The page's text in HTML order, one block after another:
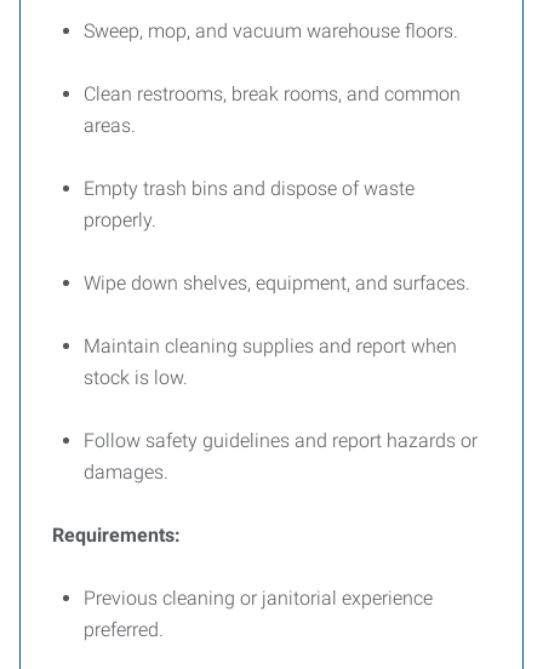
Sweep, mop, and vacuum warehouse floors.
Clean restrooms, break rooms, and common
areas.
Empty trash bins and dispose of waste
properly.
Wipe down shelves, equipment, and surfaces.
Maintain cleaning supplies and report when
stock is low.
Follow safety guidelines and report hazards or
damages.
Requirements:
Previous cleaning or janitorial experience
preferred.